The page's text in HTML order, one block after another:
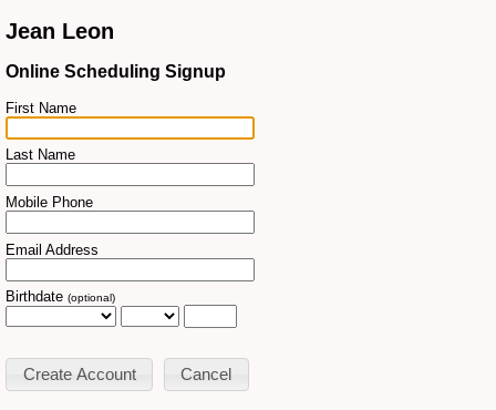
Jean Leon
Online Scheduling Signup
First Name
Last Name
Mobile Phone
Email Address
Birthdate (optional)
Cancel